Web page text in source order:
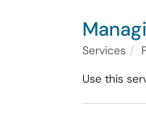
Services
Use this